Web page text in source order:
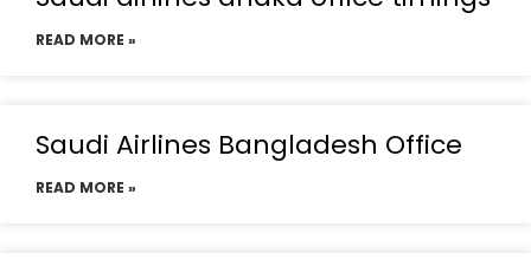
READ MORE »
Saudi Airlines Bangladesh Office
READ MORE »